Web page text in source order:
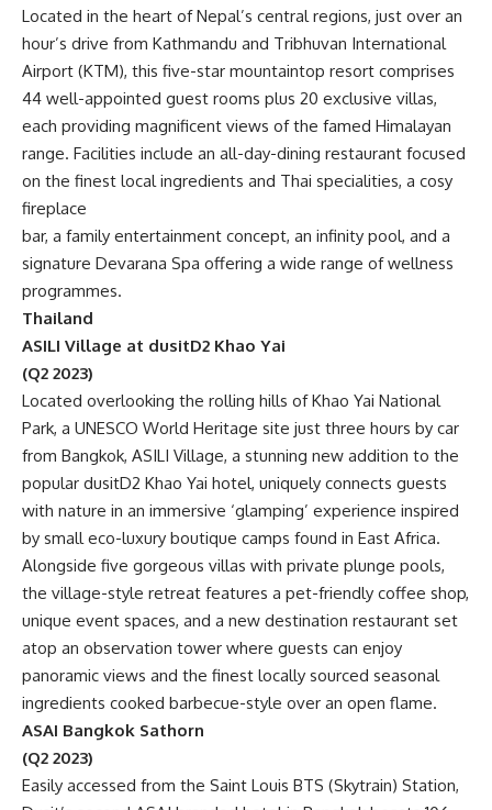
Located in the heart of Nepal’s central regions, just over an
hour’s drive from Kathmandu and Tribhuvan International
Airport (KTM), this five-star mountaintop resort comprises
44 well-appointed guest rooms plus 20 exclusive villas,
each providing magnificent views of the famed Himalayan
range. Facilities include an all-day-dining restaurant focused
on the finest local ingredients and Thai specialities, a cosy
fireplace
bar, a family entertainment concept, an infinity pool, and a
signature Devarana Spa offering a wide range of wellness
programmes.
Thailand
ASILI Village at dusitD2 Khao Yai
(Q2 2023)
Located overlooking the rolling hills of Khao Yai National
Park, a UNESCO World Heritage site just three hours by car
from Bangkok, ASILI Village, a stunning new addition to the
popular dusitD2 Khao Yai hotel, uniquely connects guests
with nature in an immersive ‘glamping’ experience inspired
by small eco-luxury boutique camps found in East Africa.
Alongside five gorgeous villas with private plunge pools,
the village-style retreat features a pet-friendly coffee shop,
unique event spaces, and a new destination restaurant set
atop an observation tower where guests can enjoy
panoramic views and the finest locally sourced seasonal
ingredients cooked barbecue-style over an open flame.
ASAI Bangkok Sathorn
(Q2 2023)
Easily accessed from the Saint Louis BTS (Skytrain) Station,